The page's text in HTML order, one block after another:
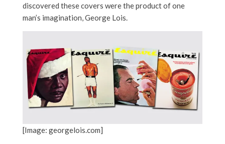
discovered these covers were the product of one
man’s imagination, George Lois.
[Image: georgelois.com]